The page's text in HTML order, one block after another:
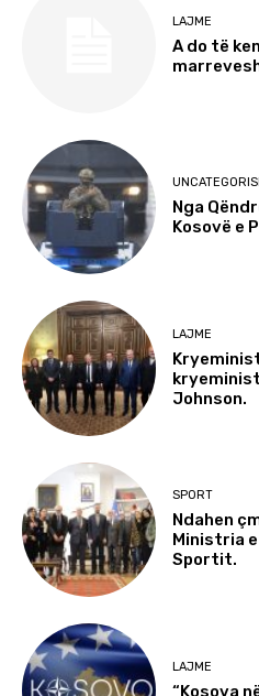
LAJME
A do të
Nga
Kosovë e
LAJME
Johnson.
SPORT
Ndahen
Ministria
Sportit.
LAJME
“Kosova